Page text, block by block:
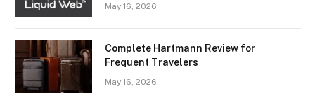
May 16, 2026
Complete Hartmann Review for
Frequent Travelers
May 16, 2026